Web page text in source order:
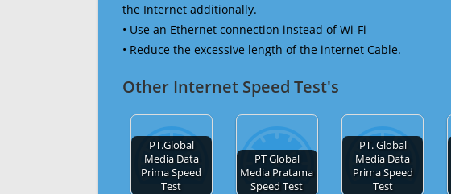
the Internet additionally.
• Use an Ethernet connection instead of Wi-Fi
• Reduce the excessive length of the internet Cable.
Other Internet Speed Test's
PT.Global
Media Data
Prima Speed
Test
PT Global
Media Pratama
Speed Test
PT. Global
Media Data
Prima Speed
Test